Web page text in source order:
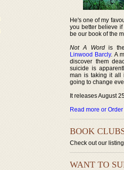
He's one of my
you better believe
be our book of the
Not A Wordis the
Linwood Barcly. A
discover them
suicide is
man is taking it all
going to change
It releases August
Read more or
BOOK
Check out our
WANT TO